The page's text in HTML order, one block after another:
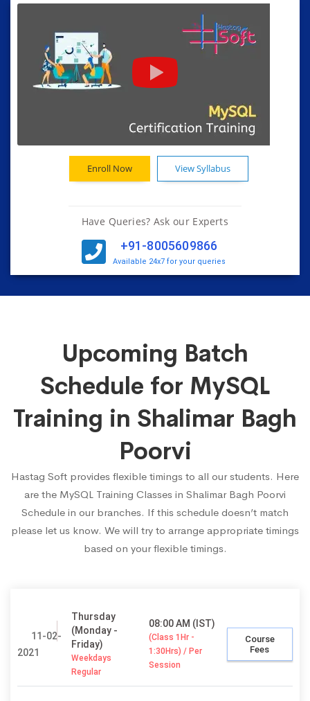
Enroll Now View Syllabus
Have Queries? Ask our Experts
+91-8005609866
Available 24x7 for your queries
Upcoming Batch
Schedule for MySQL
Training in Shalimar Bagh
Poorvi
Hastag Soft provides flexible timings to all our students. Here
are the MySQL Training Classes in Shalimar Bagh Poorvi
Schedule in our branches. If this schedule doesn’t match
please let us know. We will try to arrange appropriate timings
based on your flexible timings.
11-02-
2021
Thursday
(Monday -
Friday)
Weekdays
Regular
08:00 AM (IST)
(Class 1Hr -
1:30Hrs) / Per
Session
Course
Fees